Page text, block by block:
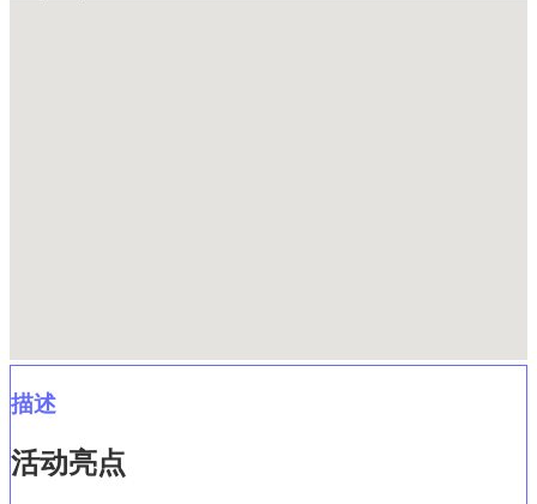
描述
活动亮点